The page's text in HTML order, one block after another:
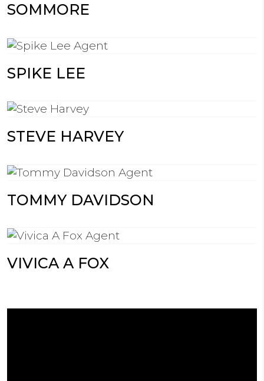
SOMMORE
SPIKE LEE
STEVE HARVEY
TOMMY DAVIDSON
VIVICA A FOX